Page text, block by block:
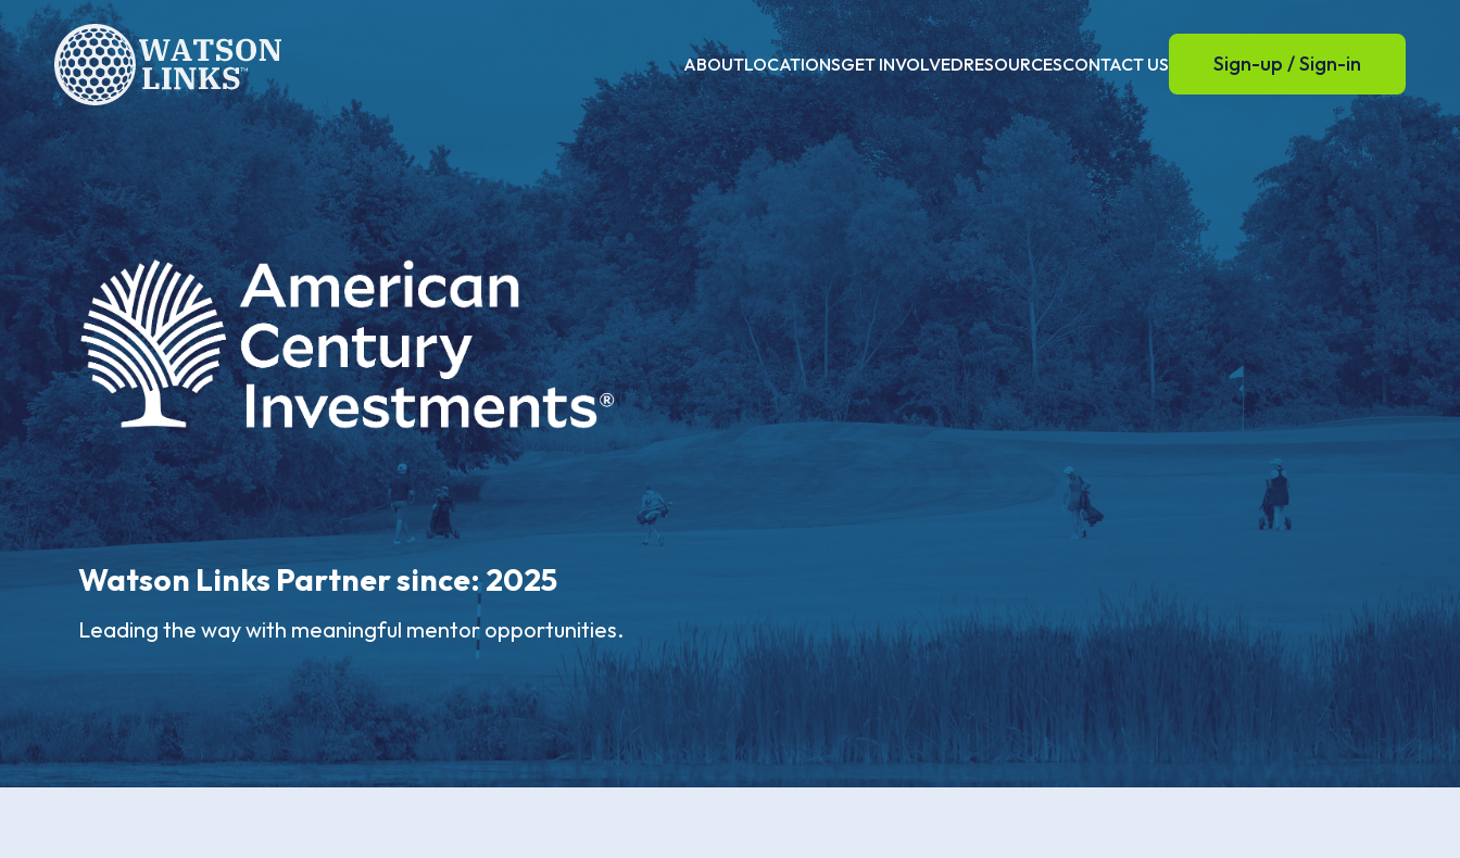
ABOUTLOCATIONSGET INVOLVEDRESOURCESCONTACT US Sign-up / Sign-in
Watson Links Partner since: 2025
Leading the way with meaningful mentor opportunities.